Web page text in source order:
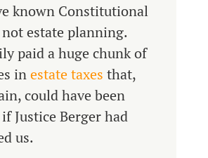
known Constitutional
estate planning.
paid a huge chunk of
inestate taxes that,
could have been
Justice Berger had
us.